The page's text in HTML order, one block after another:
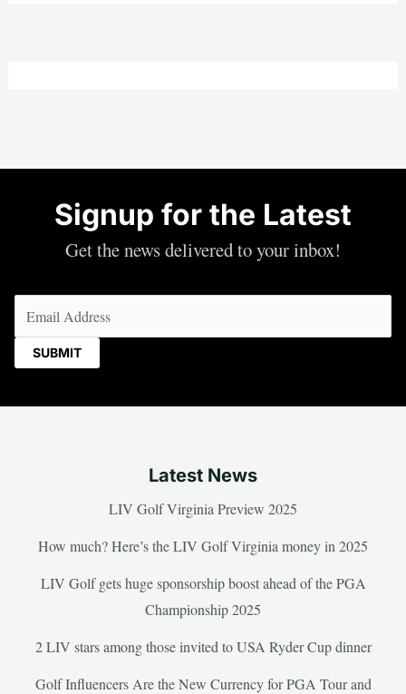
Signup for the Latest
Get the news delivered to your inbox!
Latest News
LIV Golf Virginia Preview 2025
How much? Here’s the LIV Golf Virginia money in 2025
LIV Golf gets huge sponsorship boost ahead of the PGA
Championship 2025
2 LIV stars among those invited to USA Ryder Cup dinner
Golf Influencers Are the New Currency for PGA Tour and